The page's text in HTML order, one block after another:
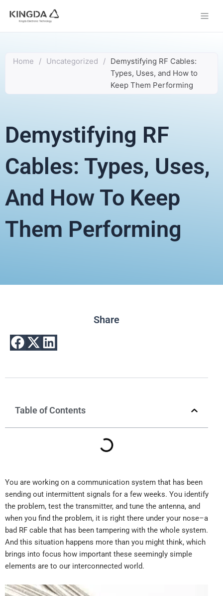
Home / Uncategorized / Demystifying RF Cables:
Types, Uses, and How to
Keep Them Performing
Demystifying RF
Cables: Types, Uses,
And How To Keep
Them Performing
Share
Table of Contents
You are working on a communication system that has been
sending out intermittent signals for a few weeks. You identify
the problem, test the transmitter, and tune the antenna, and
when you find the problem, it is right there under your nose–a
bad RF cable that has been tampering with the whole system.
And this situation happens more than you might think, which
brings into focus how important these seemingly simple
elements are to our interconnected world.